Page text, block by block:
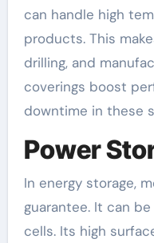
can handle high
products. This
drilling, and
coverings boost
downtime in these
Power
In energy storage,
guarantee. It can
cells. Its high